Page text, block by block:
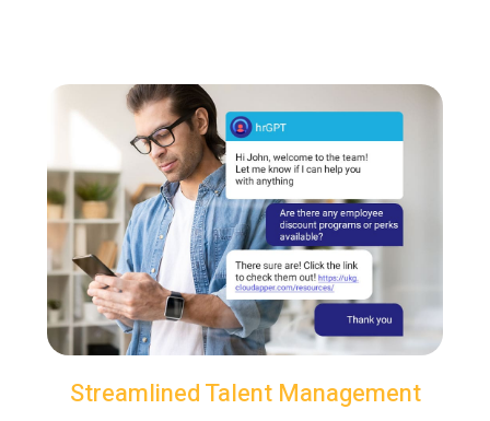
Streamlined Talent Management